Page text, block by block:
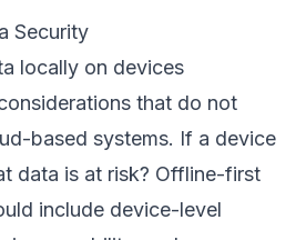
Security
locally on devices
that do not
based systems. If a device
data is at risk? Offline-first
include device-level